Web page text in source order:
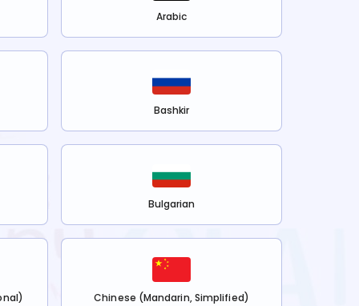
Arabic
Bashkir
Bulgarian
Chinese (Mandarin, Simplified)